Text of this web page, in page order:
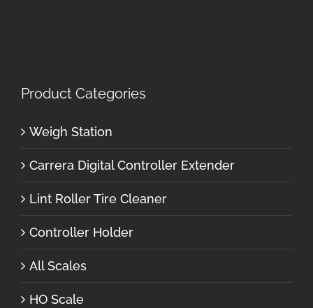
Product Categories
Weigh Station
Carrera Digital Controller Extender
Lint Roller Tire Cleaner
Controller Holder
All Scales
HO Scale